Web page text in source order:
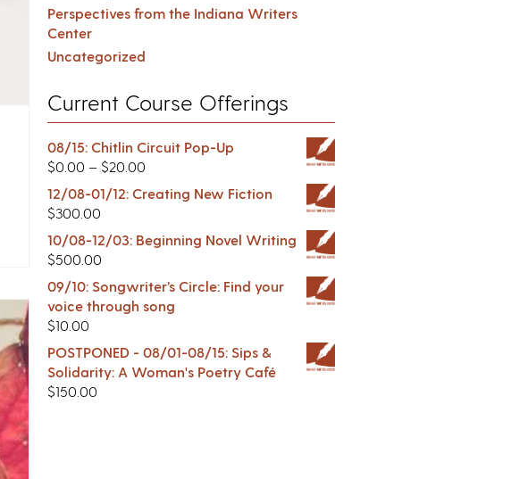
Perspectives from the Indiana Writers
Center
Uncategorized
Current Course Offerings
08/15: Chitlin Circuit Pop-Up
$0.00 – $20.00
12/08-01/12: Creating New Fiction
$300.00
10/08-12/03: Beginning Novel Writing
$500.00
09/10: Songwriter’s Circle: Find your
voice through song
$10.00
POSTPONED - 08/01-08/15: Sips &
Solidarity: A Woman's Poetry Café
$150.00